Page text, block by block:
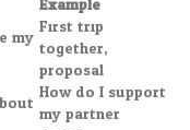
my First trip
together,
proposal
How do I support
my partner